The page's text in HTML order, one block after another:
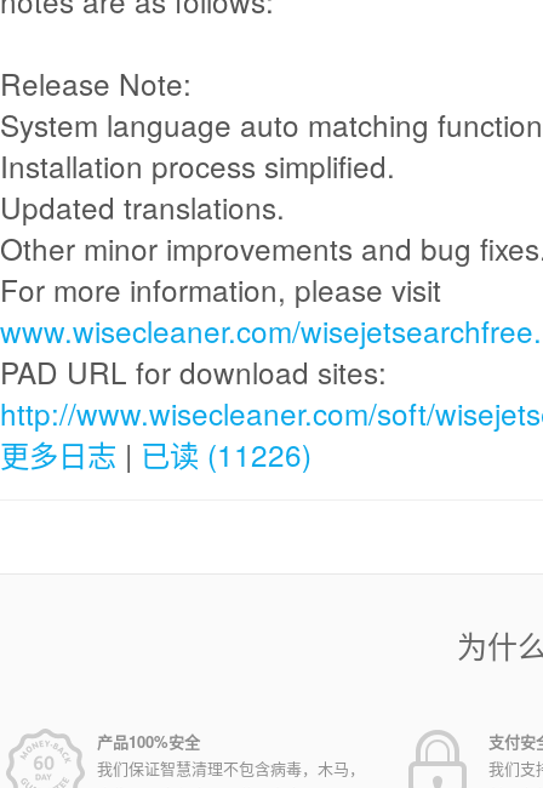
Release Note:
System language auto matching
Installation process simplified.
Updated translations.
Other minor improvements and bug
For more information, please visit
www.wisecleaner.com/
PAD URL for download sites:
http://www.wisecleaner.com/soft/
更多日志 | 已读 (11226)
为什
产品100%安全
我们保证智慧清理不包含病毒，木马，
支付安
我们支